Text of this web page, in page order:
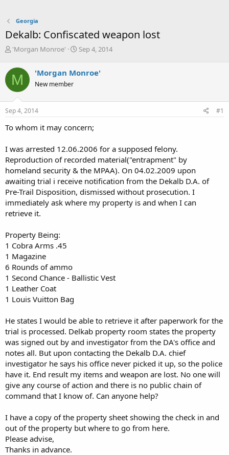
Georgia
Dekalb: Confiscated weapon lost
T
r
e
a
d
s
t
r
e
r
'Morgan Monroe'
S
r
a
Sep 4, 2014
M 'Morgan Monroe'
New member
Sep 4, 2014 #1
To whom it may concern;
I was arrested 12.06.2006 for a supposed felony.
Reproduction of recorded material("entrapment" by
homeland security & the MPAA). On 04.02.2009 upon
awaiting trial i receive notification from the Dekalb D.A. of
Pre-Trail Disposition, dismissed without prosecution. I
immediately ask where my property is and when I can
retrieve it.
Property Being:
1 Cobra Arms .45
1 Magazine
6 Rounds of ammo
1 Second Chance - Ballistic Vest
1 Leather Coat
1 Louis Vuitton Bag
He states I would be able to retrieve it after paperwork for the
trial is processed. Delkab property room states the property
was signed out by and investigator from the DA's office and
notes all. But upon contacting the Dekalb D.A. chief
investigator he says his office never picked it up, so the police
have it. End result my items and weapon are lost. No one will
give any course of action and there is no public chain of
command that I know of. Can anyone help?
I have a copy of the property sheet showing the check in and
out of the property but where to go from here.
Please advise,
Thanks in advance.